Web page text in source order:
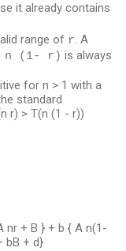
it already contains
range of r. A
n (1- r) is always
for n > 1 with a
standard
r) > T(n (1 - r))
nr + B } + b { A n(1-
bB + d}